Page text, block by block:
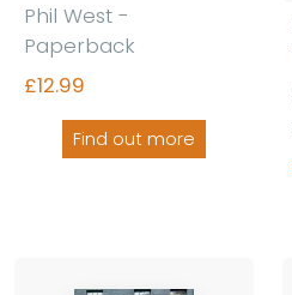
Phil West -
Paperback
£12.99
Find out more